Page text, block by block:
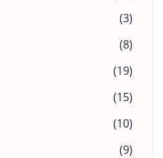
(3)
(8)
(19)
(15)
(10)
(9)